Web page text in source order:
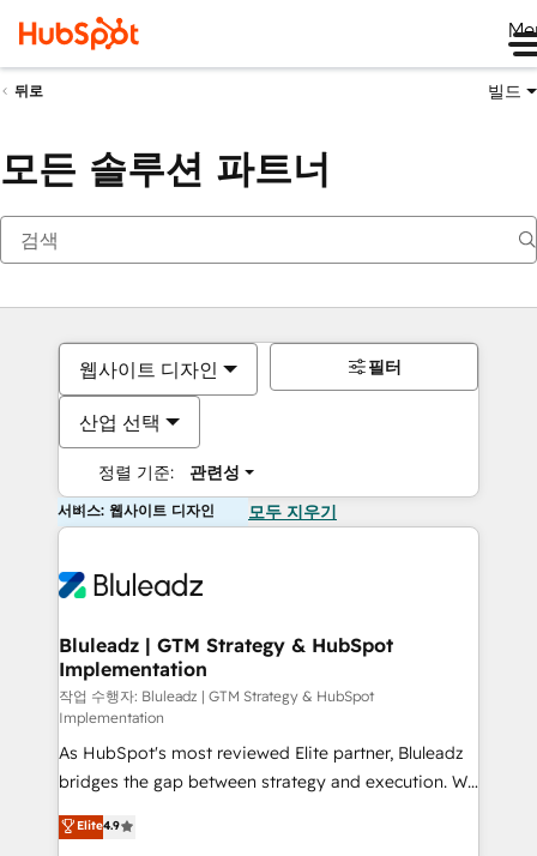
뒤로 빌드
모든 솔루션 파트너
웹사이트 디자인
산업 선택
정렬 기준: 관련성
필터
서비스: 웹사이트 디자인 모두 지우기
Bluleadz | GTM Strategy & HubSpot
Implementation
작업 수행자: Bluleadz | GTM Strategy & HubSpot
Implementation
As HubSpot's most reviewed Elite partner, Bluleadz
bridges the gap between strategy and execution. We
don't just "set up tools" — we install the GTM
Operating System (GTM OS) to align your leadership
Elite4.9